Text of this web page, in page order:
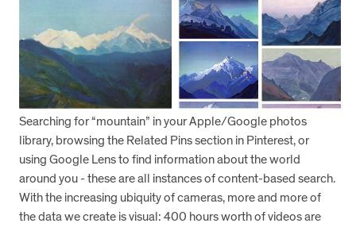
Searching for “mountain” in your Apple/Google photos
library, browsing the Related Pins section in Pinterest, or
using Google Lens to find information about the world
around you - these are all instances of content-based search.
With the increasing ubiquity of cameras, more and more of
the data we create is visual: 400 hours worth of videos are